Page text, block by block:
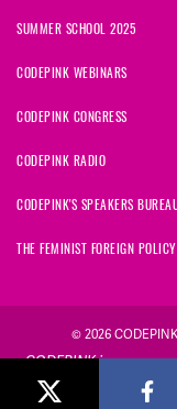
SUMMER SCHOOL 2025
CODEPINK WEBINARS
CODEPINK CONGRESS
CODEPINK RADIO
CODEPINK'S SPEAKERS
THE FEMINIST FOREIGN
© 2026
CODEPINK is a non-
the United States.